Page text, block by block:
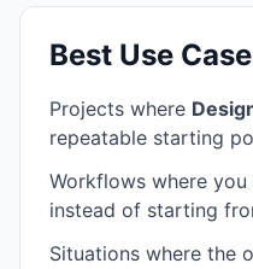
Best Use
Projects where
repeatable starting
Workflows where
instead of starting
Situations where the